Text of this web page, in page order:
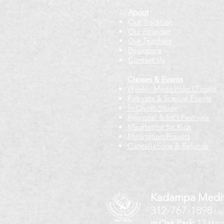
About
Our Tradition
Our Founder
Our Teachers
Bookstore
Contact Us
Classes & Events
Weekly Meditation Classes
Retreats & Special Events​
In-Depth Study
Regional & Int'l Festivals
Meditation for Kids
Meditation Prayers
Cancellations & Refunds
Kadampa
312-767-1898